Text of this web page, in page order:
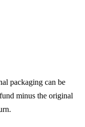
packaging can be
minus the original